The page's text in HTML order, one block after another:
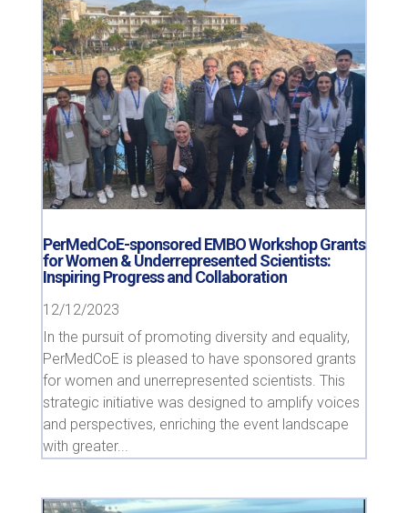
PerMedCoE-sponsored EMBO Workshop Grants
for Women & Underrepresented Scientists:
Inspiring Progress and Collaboration
12/12/2023
In the pursuit of promoting diversity and equality,
PerMedCoE is pleased to have sponsored grants
for women and unerrepresented scientists. This
strategic initiative was designed to amplify voices
and perspectives, enriching the event landscape
with greater...